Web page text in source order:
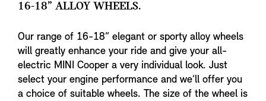
16-18” ALLOY WHEELS.
Our range of 16-18” elegant or sporty alloy wheels
will greatly enhance your ride and give your all-
electric MINI Cooper a very individual look. Just
select your engine performance and we’ll offer you
a choice of suitable wheels. The size of the wheel is